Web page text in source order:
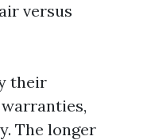
versus
their
warranties,
The longer